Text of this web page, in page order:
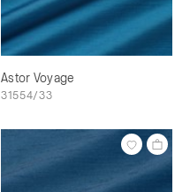
Astor Voyage
31554/33